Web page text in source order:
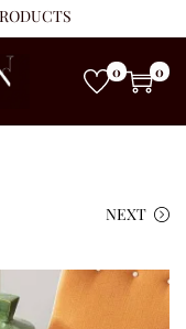
0 0
NEXT